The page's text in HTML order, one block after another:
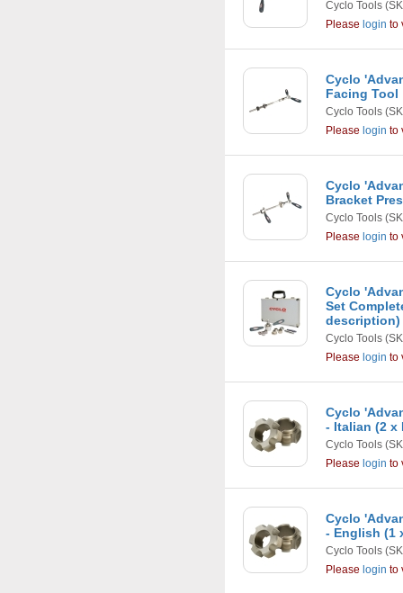
Cyclo Tools
Please login to
Cyclo
Facing Tool
Cyclo Tools
Please login to
Cyclo
Bracket
Cyclo Tools
Please login to
Cyclo
Set
description)
Cyclo Tools
Please login to
Cyclo
- Italian (2 x
Cyclo Tools
Please login to
Cyclo
- English (1
Cyclo Tools
Please login to